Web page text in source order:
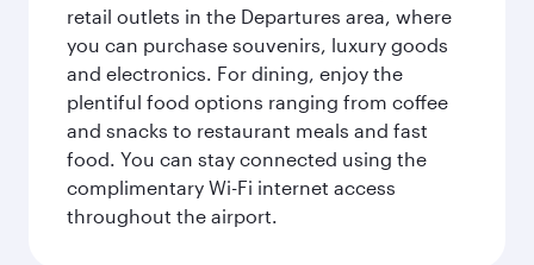
retail outlets in the Departures area, where
you can purchase souvenirs, luxury goods
and electronics. For dining, enjoy the
plentiful food options ranging from coffee
and snacks to restaurant meals and fast
food. You can stay connected using the
complimentary Wi-Fi internet access
throughout the airport.